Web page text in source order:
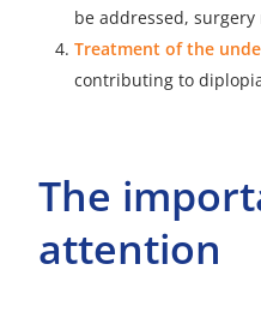
be addressed,
Treatment of the
contributing to
The
attention